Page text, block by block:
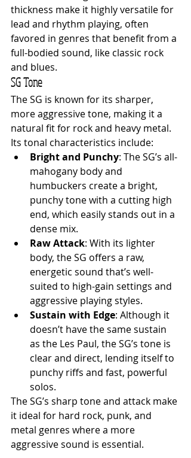
thickness make it highly versatile for
lead and rhythm playing, often
favored in genres that benefit from a
full-bodied sound, like classic rock
and blues.
SG Tone
The SG is known for its sharper,
more aggressive tone, making it a
natural fit for rock and heavy metal.
Its tonal characteristics include:
Bright and Punchy: The SG’s all-
mahogany body and
humbuckers create a bright,
punchy tone with a cutting high
end, which easily stands out in a
dense mix.
Raw Attack: With its lighter
body, the SG offers a raw,
energetic sound that’s well-
suited to high-gain settings and
aggressive playing styles.
Sustain with Edge: Although it
doesn’t have the same sustain
as the Les Paul, the SG’s tone is
clear and direct, lending itself to
punchy riffs and fast, powerful
solos.
The SG’s sharp tone and attack make
it ideal for hard rock, punk, and
metal genres where a more
aggressive sound is essential.